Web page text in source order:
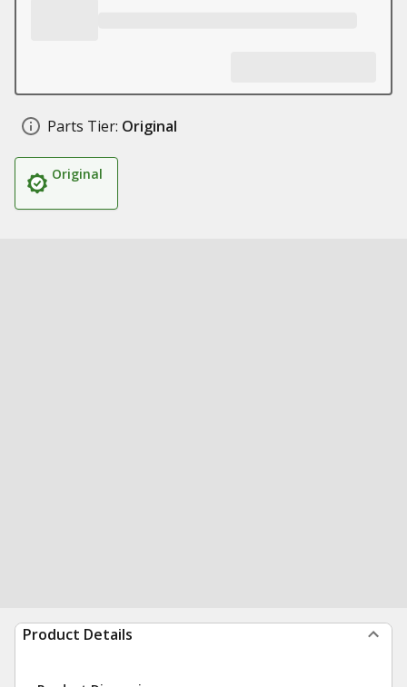
Parts Tier: Original
Original
Product Details